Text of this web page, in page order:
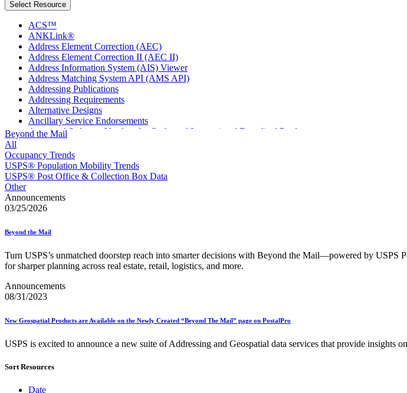
Select Resource
ACS™
ANKLink®
Address Element Correction (AEC)
Address Element Correction II (AEC II)
Address Information System (AIS) Viewer
Address Matching System API (AMS API)
Addressing Publications
Addressing Requirements
Alternative Designs
Ancillary Service Endorsements
Approved Software Vendors for Outbound International Expedited Products
April 2021 Releases
April 2022 Price Change Releases and Price Files
April 2023 Releases
April 2026 Releases
Areas Inspiring Mail
August 2021 Price Change and Release Information
Automated Business Reply Mail® (ABRM) Tool
Automated Package Verification (APV) System
Bulk Parcel Return Service
Bulk Proof of Delivery Program
Business Portal (Formerly Customer Onboarding Portal)
CASS™
Category B Infectious Substances
Certified Full-Service Software Vendors
Beyond the Mail
All
Occupancy Trends
USPS® Population Mobility Trends
USPS® Post Office & Collection Box Data
Other
Announcements
03/25/2026
Beyond the Mail
Turn USPS’s unmatched doorstep reach into smarter decisions with Beyond the Mail—powered by
for sharper planning across real estate, retail, logistics, and more.
Announcements
08/31/2023
New Geospatial Products are Available on the Newly Created “Beyond The Mail” page on PostalPro
USPS is excited to announce a new suite of Addressing and Geospatial data services that provide insights
Sort Resources
Date